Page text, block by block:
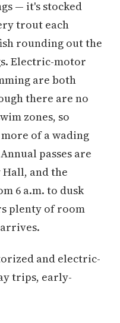
— it's stocked
trout each
rounding out the
Electric-motor
are both
there are no
zones, so
of a wading
passes are
and the
6 a.m. to dusk
plenty of room
and electric-
trips, early-